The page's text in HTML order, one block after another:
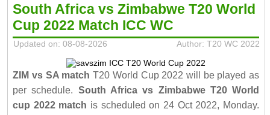
South Africa vs Zimbabwe T20 World
Cup 2022 Match ICC WC
Updated on: 08-08-2026 Author: T20 WC 2022
ZIM vs SA match T20 World Cup 2022 will be played as
per schedule. South Africa vs Zimbabwe T20 World
cup 2022 match is scheduled on 24 Oct 2022, Monday.